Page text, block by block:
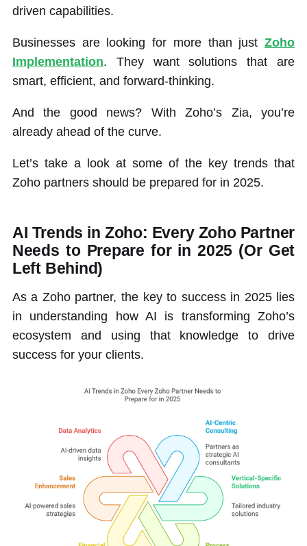
driven capabilities.
Businesses are looking for more than justZoho
Implementation. They want solutions that are
smart, efficient, and forward-thinking.
And the good news? With Zoho’s Zia, you’re
already ahead of the curve.
Let’s take a look at some of the key trends that
Zoho partners should be prepared for in 2025.
AI Trends in Zoho: Every Zoho Partner
Needs to Prepare for in 2025 (Or Get
Left Behind)
As a Zoho partner, the key to success in 2025 lies
in understanding how AI is transforming Zoho’s
ecosystem and using that knowledge to drive
success for your clients.